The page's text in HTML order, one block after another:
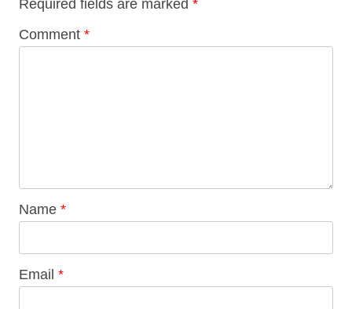
Required fields are marked *
Comment *
Name *
Email *